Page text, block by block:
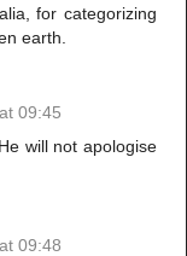
for categorizing
earth.
09:45
will not apologise
09:48